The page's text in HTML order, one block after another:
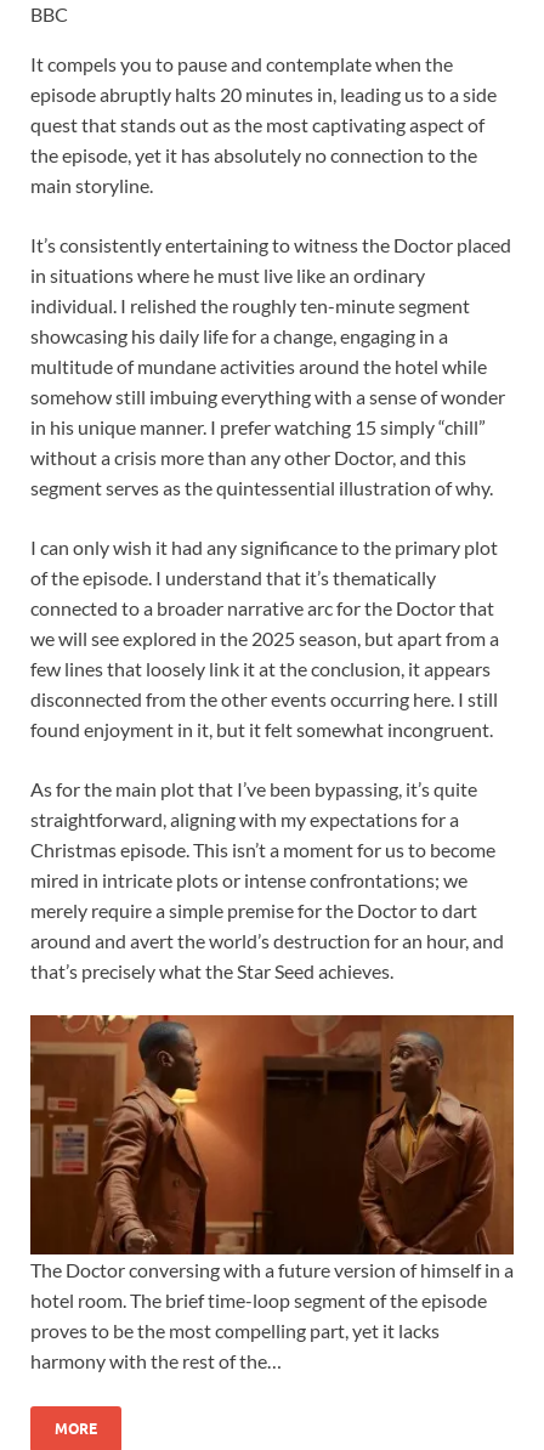
BBC
It compels you to pause and contemplate when the
episode abruptly halts 20 minutes in, leading us to a side
quest that stands out as the most captivating aspect of
the episode, yet it has absolutely no connection to the
main storyline.
It’s consistently entertaining to witness the Doctor placed
in situations where he must live like an ordinary
individual. I relished the roughly ten-minute segment
showcasing his daily life for a change, engaging in a
multitude of mundane activities around the hotel while
somehow still imbuing everything with a sense of wonder
in his unique manner. I prefer watching 15 simply “chill”
without a crisis more than any other Doctor, and this
segment serves as the quintessential illustration of why.
I can only wish it had any significance to the primary plot
of the episode. I understand that it’s thematically
connected to a broader narrative arc for the Doctor that
we will see explored in the 2025 season, but apart from a
few lines that loosely link it at the conclusion, it appears
disconnected from the other events occurring here. I still
found enjoyment in it, but it felt somewhat incongruent.
As for the main plot that I’ve been bypassing, it’s quite
straightforward, aligning with my expectations for a
Christmas episode. This isn’t a moment for us to become
mired in intricate plots or intense confrontations; we
merely require a simple premise for the Doctor to dart
around and avert the world’s destruction for an hour, and
that’s precisely what the Star Seed achieves.
The Doctor conversing with a future version of himself in a
hotel room. The brief time-loop segment of the episode
proves to be the most compelling part, yet it lacks
harmony with the rest of the…
MORE